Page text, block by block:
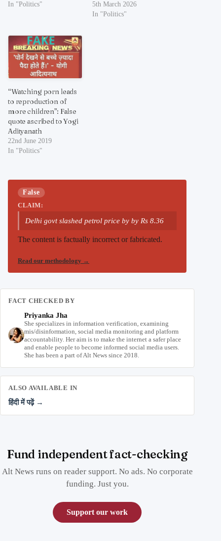
In "Politics"
5th March 2026
In "Politics"
“Watching porn leads
to reproduction of
more children”: False
quote ascribed to Yogi
Adityanath
22nd June 2019
In "Politics"
False
CLAIM:
Delhi govt slashed petrol price by by Rs 8.36
The content is factually incorrect or fabricated.
Read our methodology →
FACT CHECKED BY
Priyanka Jha
She specializes in information verification, examining
mis/disinformation, social media monitoring and platform
accountability. Her aim is to make the internet a safer place
and enable people to become informed social media users.
She has been a part of Alt News since 2018.
ALSO AVAILABLE IN
हिंदी में पढ़ें →
Fund independent fact-checking
Alt News runs on reader support. No ads. No corporate
funding. Just you.
Support our work